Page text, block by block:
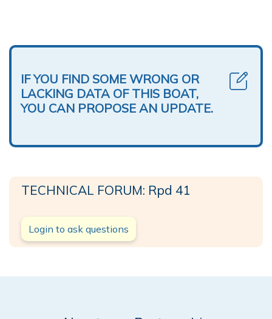
IF YOU FIND SOME WRONG OR
LACKING DATA OF THIS BOAT,
YOU CAN PROPOSE AN UPDATE.
TECHNICAL FORUM: Rpd 41
Login to ask questions